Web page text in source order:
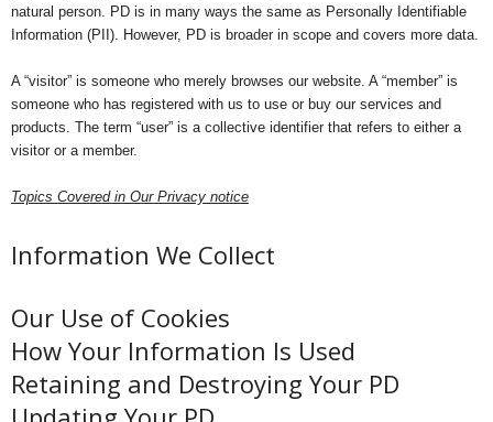
natural person. PD is in many ways the same as Personally Identifiable
Information (PII). However, PD is broader in scope and covers more data.
A “visitor” is someone who merely browses our website. A “member” is
someone who has registered with us to use or buy our services and
products. The term “user” is a collective identifier that refers to either a
visitor or a member.
Topics Covered in Our Privacy notice
Information We Collect
Our Use of Cookies
How Your Information Is Used
Retaining and Destroying Your PD